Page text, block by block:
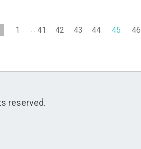
1 ... 41 42 43 44 45 46
reserved.